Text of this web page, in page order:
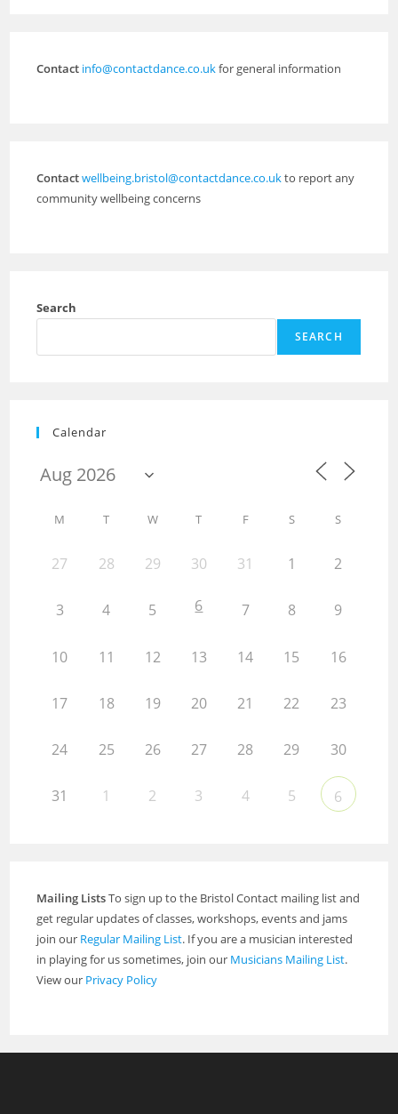
Contact info@contactdance.co.ukfor general information
Contactwellbeing.bristol@contactdance.co.ukto report any
community wellbeing concerns
Search
SEARCH
Calendar
M T W T F S S
27 28 29 30 31 1 2
3 4 5 6 7 8 9
10 11 12 13 14 15 16
17 18 19 20 21 22 23
24 25 26 27 28 29 30
31 1 2 3 4 5 6
Mailing ListsTo sign up to the Bristol Contact mailing list and
get regular updates of classes, workshops, events and jams
join our Regular Mailing List. If you are a musician interested
in playing for us sometimes, join our Musicians Mailing List.
View our Privacy Policy